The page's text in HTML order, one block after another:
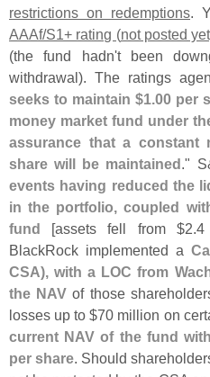
restrictions on redemptions.
AAAf/S1+ rating (not posted
(the fund hadn't been
withdrawal). The ratings
seeks to maintain $1.00 per
money market fund under
assurance that a constant
share will be maintained."
events having reduced the
in the portfolio, coupled
fund [assets fell from $2.4
BlackRock implemented a
CSA), with a LOC from
the NAV of those
losses up to $70 million on
current NAV of the fund
per share. Should